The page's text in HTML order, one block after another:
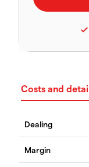
Costs and